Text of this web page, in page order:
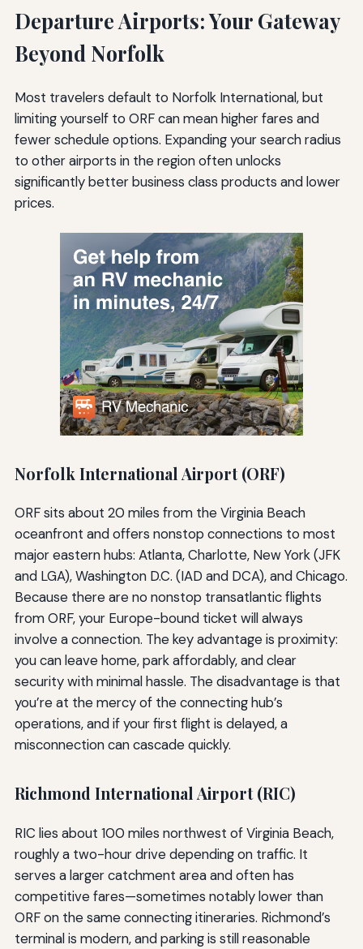
Departure Airports: Your Gateway
Beyond Norfolk
Most travelers default to Norfolk International, but
limiting yourself to ORF can mean higher fares and
fewer schedule options. Expanding your search radius
to other airports in the region often unlocks
significantly better business class products and lower
prices.
Norfolk International Airport (ORF)
ORF sits about 20 miles from the Virginia Beach
oceanfront and offers nonstop connections to most
major eastern hubs: Atlanta, Charlotte, New York (JFK
and LGA), Washington D.C. (IAD and DCA), and Chicago.
Because there are no nonstop transatlantic flights
from ORF, your Europe-bound ticket will always
involve a connection. The key advantage is proximity:
you can leave home, park affordably, and clear
security with minimal hassle. The disadvantage is that
you’re at the mercy of the connecting hub’s
operations, and if your first flight is delayed, a
misconnection can cascade quickly.
Richmond International Airport (RIC)
RIC lies about 100 miles northwest of Virginia Beach,
roughly a two-hour drive depending on traffic. It
serves a larger catchment area and often has
competitive fares—sometimes notably lower than
ORF on the same connecting itineraries. Richmond’s
terminal is modern, and parking is still reasonable